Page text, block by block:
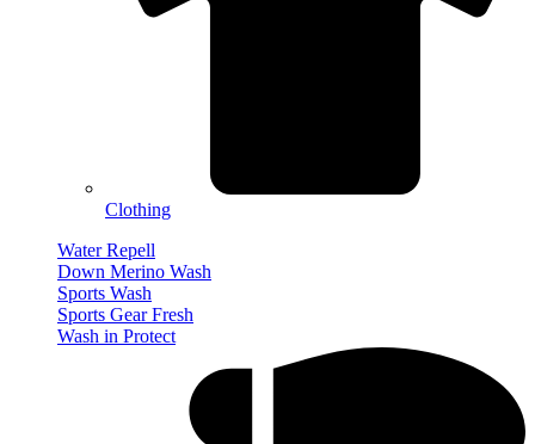
Clothing
Water Repell
Down Merino Wash
Sports Wash
Sports Gear Fresh
Wash in Protect